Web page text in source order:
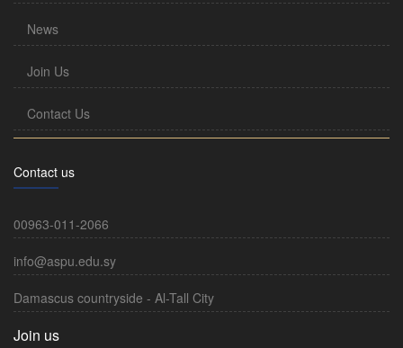
News
Join Us
Contact Us
Contact us
00963-011-2066
info@aspu.edu.sy
Damascus countryside - Al-Tall City
Join us